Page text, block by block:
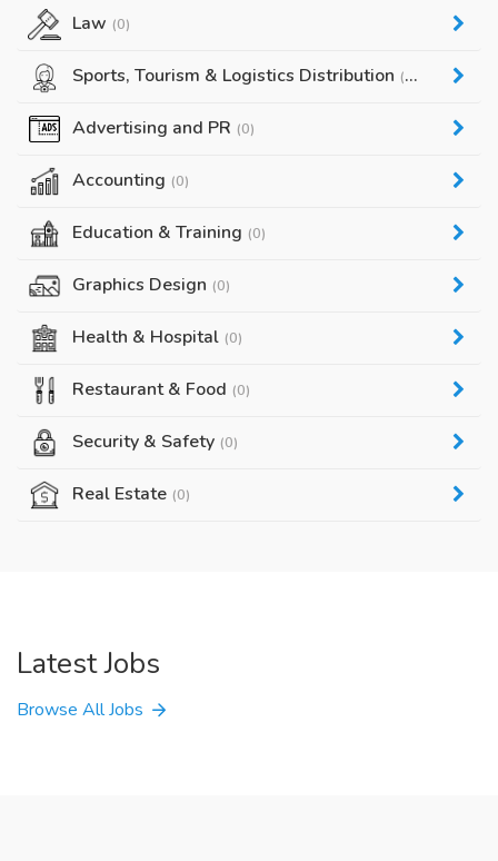
Law (0)
Sports, Tourism & Logistics Distribution (0)
Advertising and PR (0)
Accounting (0)
Education & Training (0)
Graphics Design (0)
Health & Hospital (0)
Restaurant & Food (0)
Security & Safety (0)
Real Estate (0)
Latest Jobs
Browse All Jobs